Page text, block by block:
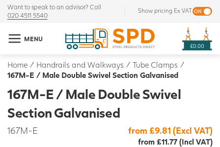
Want to speak to an advisor? Call
020 4511 5540
Show pricing Ex VAT
MENU
£0.00
Home / Handrails and Walkways / Tube Clamps /
167M-E / Male Double Swivel Section Galvanised
167M-E / Male Double Swivel
Section Galvanised
167M-E from £9.81 (Excl VAT)
from £11.77 (Incl VAT)